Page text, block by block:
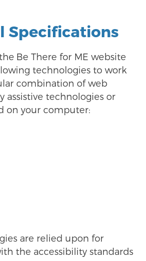
Specifications
Be There for ME website
technologies to work
combination of web
assistive technologies or
on your computer:
are relied upon for
the accessibility standards